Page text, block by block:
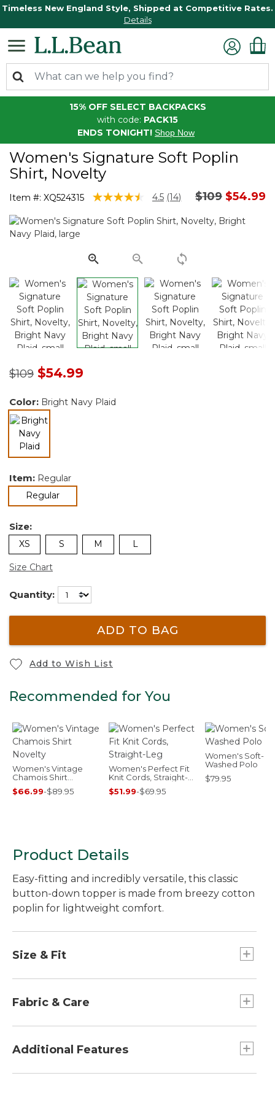
Timeless New England Style, Shipped at Competitive Rates.
Details
15% OFF SELECT BACKPACKS
with code: PACK15
ENDS TONIGHT! Shop Now
Women's Signature Soft Poplin
Shirt, Novelty
Item #: XQ524315 4.6 out of 5 Customer Rating
4.5 Read
Reviews.
link.
(14) Price
$109to
$54.99
Price reduced from
$109to$54.99
Color: Bright Navy Plaid
selected
Item: Regular
Regularselected
Size:
XS S M L
Size Chart
Quantity:
ADD TO BAG
Add to Wish List
Recommended for You
Women's Vintage
Chamois Shirt
Novelty
$66.99-$89.95
Women's Perfect Fit
Knit Cords, Straight-
Leg
$51.99-$69.95
Women's Soft-
Washed Polo
$79.95
Product Details
Easy-fitting and incredibly versatile, this classic
button-down topper is made from breezy cotton
poplin for lightweight comfort.
Size & Fit
Relaxed: Our looser fit.
Fabric & Care
from the start.
Machine wash and dry.
Additional Features